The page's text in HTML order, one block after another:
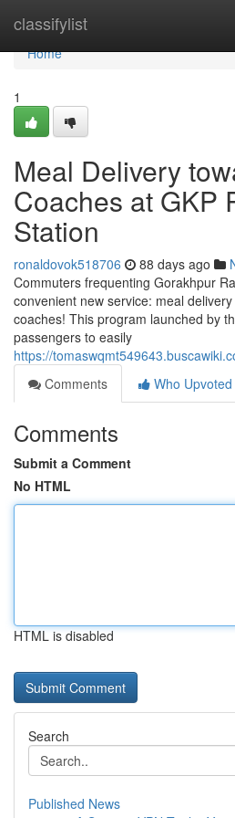
classifylist
Home
Home
1
Meal Delivery
Coaches at GKP
Station
ronaldovok518706 88 days ago
Commuters frequenting Gorakhpur
convenient new service: meal
coaches! This program launched by
passengers to easily
https://
Comments
Who Upvoted
Comments
Submit a Comment
No HTML
HTML is disabled
Search
Published News